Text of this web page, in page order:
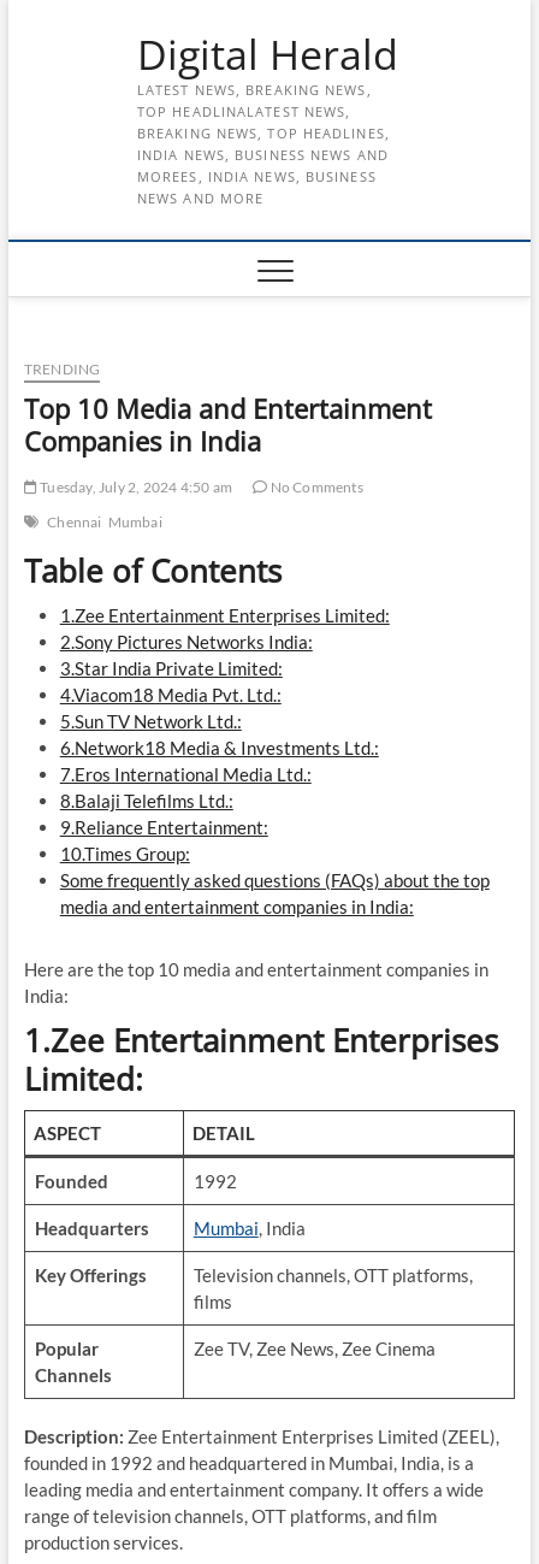
Digital Herald
LATEST NEWS, BREAKING NEWS,
TOP HEADLINALATEST NEWS,
BREAKING NEWS, TOP HEADLINES,
INDIA NEWS, BUSINESS NEWS AND
MOREES, INDIA NEWS, BUSINESS
NEWS AND MORE
TRENDING
Top 10 Media and Entertainment
Companies in India
Tuesday, July 2, 2024 4:50 am
No Comments
Chennai Mumbai
Table of Contents
1.Zee Entertainment Enterprises Limited:
2.Sony Pictures Networks India:
3.Star India Private Limited:
4.Viacom18 Media Pvt. Ltd.:
5.Sun TV Network Ltd.:
6.Network18 Media & Investments Ltd.:
7.Eros International Media Ltd.:
8.Balaji Telefilms Ltd.:
9.Reliance Entertainment:
10.Times Group:
Some frequently asked questions (FAQs) about the top
media and entertainment companies in India:
Here are the top 10 media and entertainment companies in
India:
1.Zee Entertainment Enterprises
Limited:
ASPECT DETAIL
Founded 1992
Headquarters Mumbai, India
Key Offerings
Television channels, OTT platforms,
films
Popular
Channels
Zee TV, Zee News, Zee Cinema
Description: Zee Entertainment Enterprises Limited (ZEEL),
founded in 1992 and headquartered in Mumbai, India, is a
leading media and entertainment company. It offers a wide
range of television channels, OTT platforms, and film
production services.